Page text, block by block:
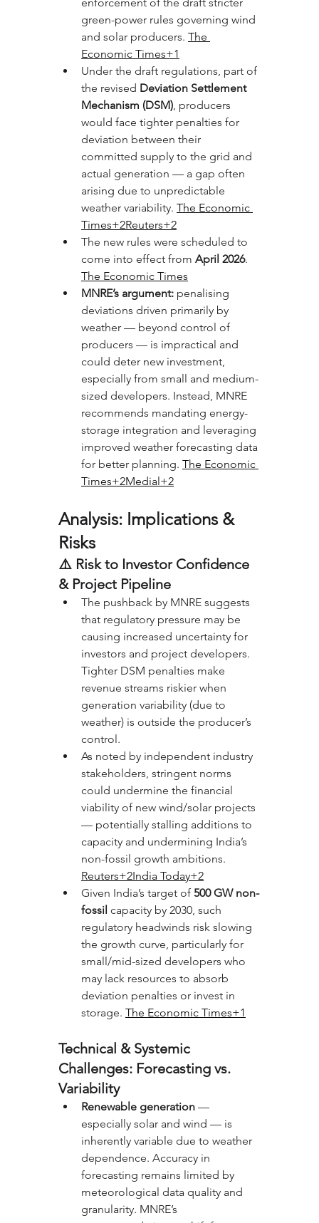
green-power rules governing wind
and solar producers. The
Economic Times+1
Under the draft regulations, part of
the revised Deviation Settlement
Mechanism (DSM) , producers
would face tighter penalties for
deviation between their
committed supply to the grid and
actual generation — a gap often
arising due to unpredictable
weather variability. The Economic
Times+2Reuters+2
The new rules were scheduled to
come into effect from April 2026.
The Economic Times
MNRE’s argument: penalising
deviations driven primarily by
weather — beyond control of
producers — is impractical and
could deter new investment,
especially from small and medium-
sized developers. Instead, MNRE
recommends mandating energy-
storage integration and leveraging
improved weather forecasting data
for better planning. The Economic
Times+2Medial+2
Analysis: Implications &
Risks
⚠️ Risk to Investor Confidence
& Project Pipeline
The pushback by MNRE suggests
that regulatory pressure may be
causing increased uncertainty for
investors and project developers.
Tighter DSM penalties make
revenue streams riskier when
generation variability (due to
weather) is outside the producer’s
control.
As noted by independent industry
stakeholders, stringent norms
could undermine the financial
viability of new wind/solar projects
— potentially stalling additions to
capacity and undermining India’s
non-fossil growth ambitions.
Reuters+2India Today+2
Given India’s target of 500 GW non-
fossil capacity by 2030, such
regulatory headwinds risk slowing
the growth curve, particularly for
small/mid-sized developers who
may lack resources to absorb
deviation penalties or invest in
storage. The Economic Times+1
Technical & Systemic
Challenges: Forecasting vs.
Variability
Renewable generation —
especially solar and wind — is
inherently variable due to weather
dependence. Accuracy in
forecasting remains limited by
meteorological data quality and
granularity. MNRE’s